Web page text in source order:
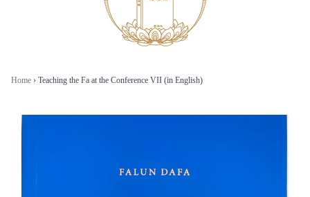
Home › Teaching the Fa at the Conference VII (in English)